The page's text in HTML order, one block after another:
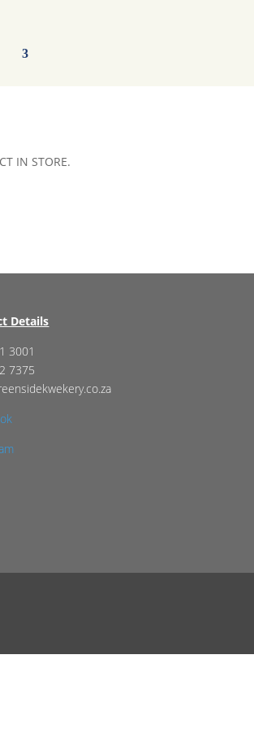
IN STORE.
Details
3001
7375